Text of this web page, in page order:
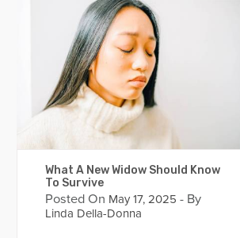
What A New Widow Should Know
To Survive
Posted On May 17, 2025 - By
Linda Della-Donna